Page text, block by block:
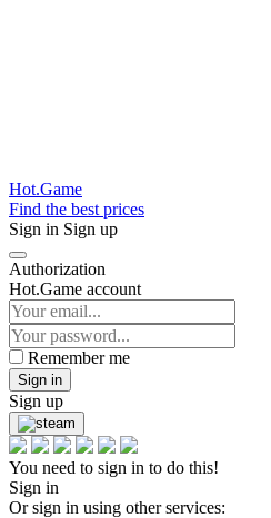
Hot.Game
Find the best prices
Sign in Sign up
Authorization
Hot.Game account
Remember me
Sign in
Sign up
You need to sign in to do this!
Sign in
Or sign in using other services: